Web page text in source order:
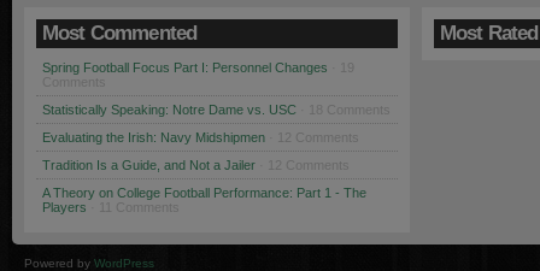
Most Commented
Spring Football Focus Part I: Personnel Changes
Comments
Statistically Speaking: Notre Dame vs. USC · 18 Comments
Evaluating the Irish: Navy Midshipmen · 12 Comments
Tradition Is a Guide, and Not a Jailer · 12 Comments
A Theory on College Football Performance: Part 1 - The
Players · 11 Comments
Most Rated
Powered by WordPress